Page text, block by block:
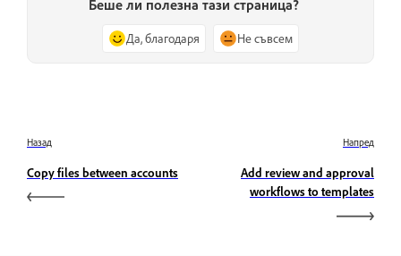
Беше ли полезна тази страница?
Да, благодаря Не съвсем
Назад
Copy files between accounts
Напред
Add review and approval
workflows to templates